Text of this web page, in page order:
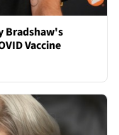
Bradshaw's
Vaccine